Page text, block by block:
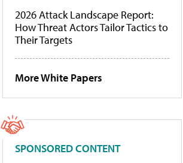
2026 Attack Landscape Report:
How Threat Actors Tailor Tactics to
Their Targets
More White Papers
SPONSORED CONTENT